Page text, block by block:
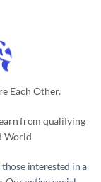
Each Other.
from qualifying
World
interested in a